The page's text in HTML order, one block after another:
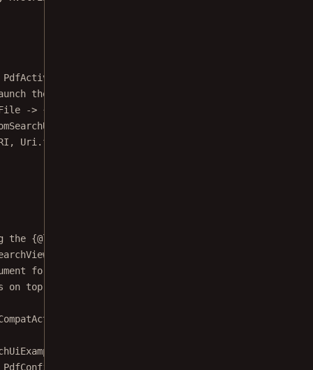
PdfActivityConfiguration.Builder
the activity.
->
Uri. fromFile
{@link PdfFragment} for displaying a
to ask the user for a search term,
for results. Finally, the {@link
top of the pages.